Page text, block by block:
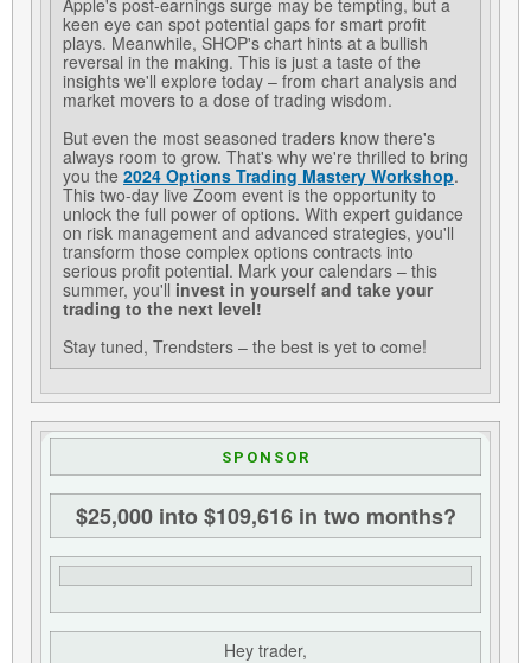
Apple's post-earnings surge may be tempting, but a
keen eye can spot potential gaps for smart profit
plays. Meanwhile, SHOP's chart hints at a bullish
reversal in the making. This is just a taste of the
insights we'll explore today – from chart analysis and
market movers to a dose of trading wisdom.
But even the most seasoned traders know there's
always room to grow. That's why we're thrilled to bring
you the 2024 Options Trading Mastery Workshop.
This two-day live Zoom event is the opportunity to
unlock the full power of options. With expert guidance
on risk management and advanced strategies, you'll
transform those complex options contracts into
serious profit potential. Mark your calendars – this
summer, you'll invest in yourself and take your
trading to the next level!
Stay tuned, Trendsters – the best is yet to come!
SPONSOR
$25,000 into $109,616 in two months?
Hey trader,